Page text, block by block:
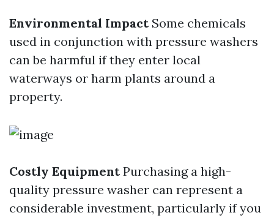
Environmental ImpactSome chemicals
used in conjunction with pressure washers
can be harmful if they enter local
waterways or harm plants around a
property.
Costly EquipmentPurchasing a high-
quality pressure washer can represent a
considerable investment, particularly if you